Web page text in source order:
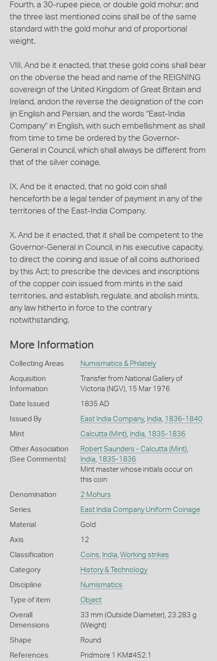
Fourth. a 30-rupee piece, or double gold mohur; and
the three last mentioned coins shall be of the same
standard with the gold mohur and of proportional
weight.
VIII. And be it enacted, that these gold coins shall bear
on the obverse the head and name of the REIGNING
sovereign of the United Kingdom of Great Britain and
Ireland, andon the reverse the designation of the coin
ijn English and Persian, and the words "East-India
Company" in English, with such embellishment as shall
from time to time be ordered by the Governor-
General in Council, which shall always be different from
that of the silver coinage.
IX. And be it enacted, that no gold coin shall
henceforth be a legal tender of payment in any of the
territories of the East-India Company.
X. And be it enacted, that it shall be competent to the
Governor-General in Council, in his executive capacity,
to direct the coining and issue of all coins authorised
by this Act; to prescribe the devices and inscriptions
of the copper coin issued from mints in the said
territories, and establish, regulate, and abolish mints,
any law hitherto in force to the contrary
notwithstanding.
More Information
Collecting Areas Numismatics & Philately
Acquisition
Information
Transfer from National Gallery of
Victoria (NGV), 15 Mar 1976
Date Issued 1835 AD
Issued By East India Company, India 1836-1840
Mint Calcutta (Mint) India 1835-1836
Other Association
(See Comments)
Robert Saunders - Calcutta (Mint)
India 1835-1836
Mint master whose initials occur on
this coin
Denomination 2 Mohurs
Series East India Company Uniform Coinage
Material Gold
Axis 12
Classification Coins India Working strikes
Category History & Technology
Discipline Numismatics
Type of item Object
Overall
Dimensions
33 mm (Outside Diameter), 23.283 g
(Weight)
Shape Round
References
Pridmore 1 KM#452.1